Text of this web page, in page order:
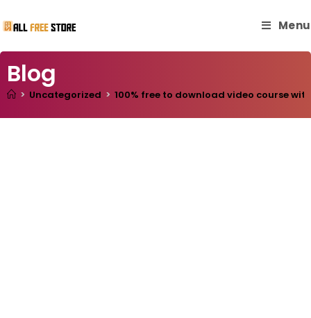
Menu
Blog
> Uncategorized > 100% free to download video course